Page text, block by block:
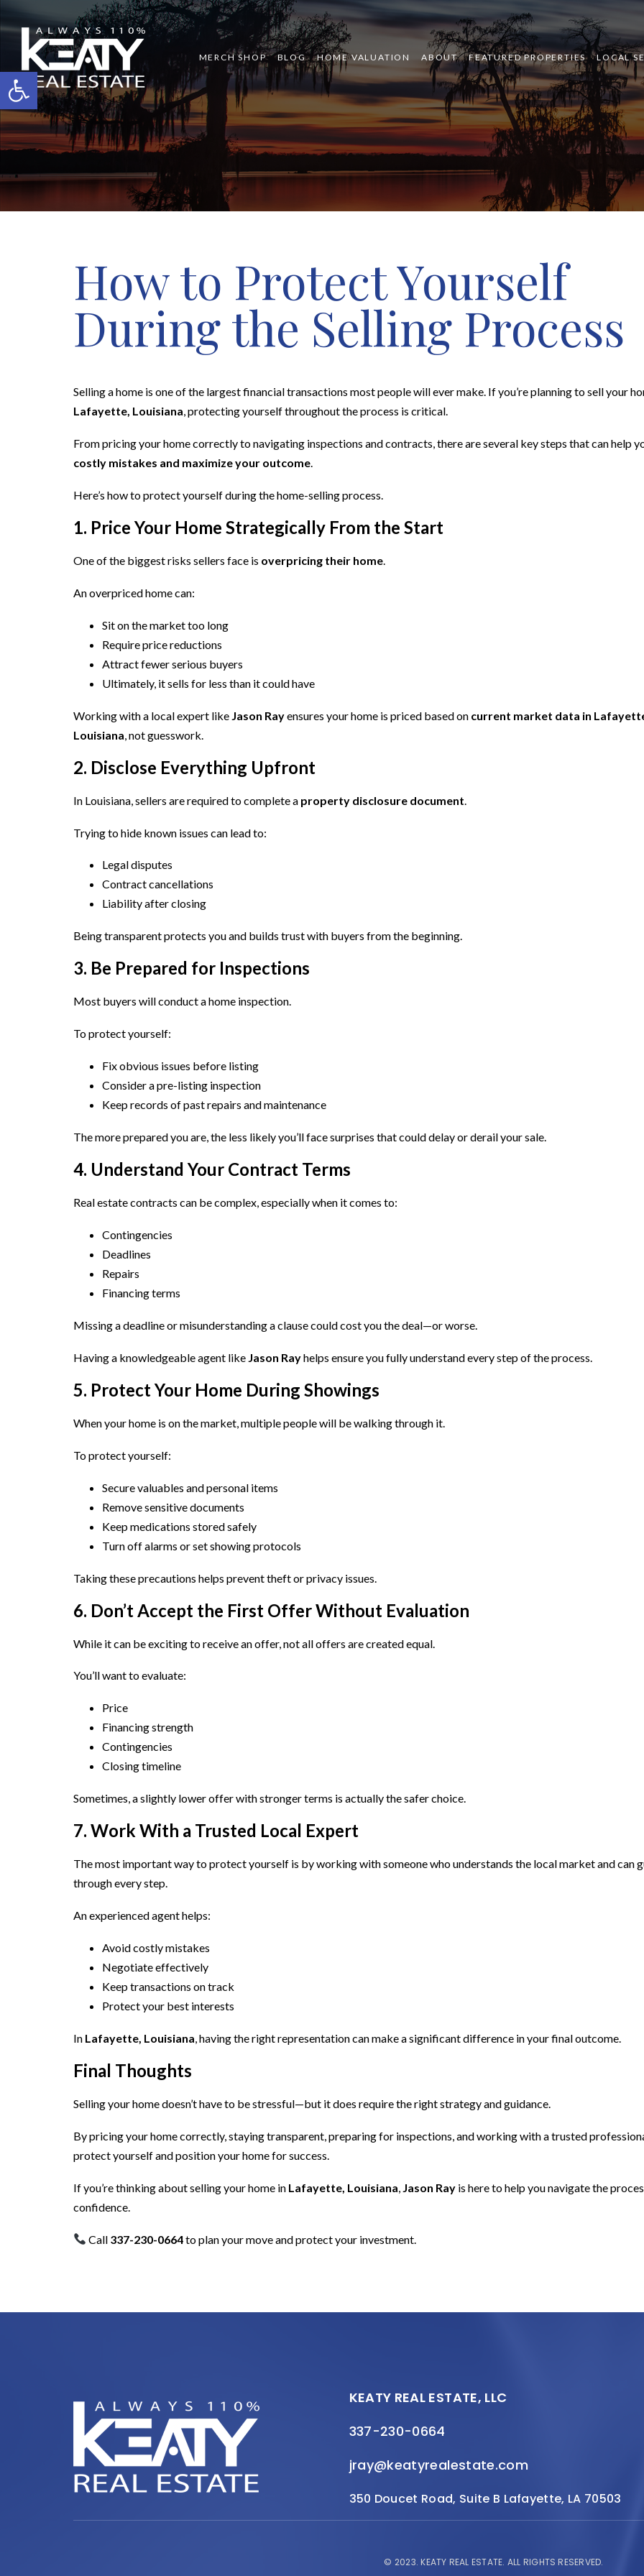
Open toolbar
MERCH SHOP BLOG HOME VALUATION ABOUT FEATURED PROPERTIES LOCAL
How to Protect Yourself
During the Selling Process
Selling a home is one of the largest financial transactions most people will ever make. If you’re planning to sell your
Lafayette, Louisiana, protecting yourself throughout the process is critical.
From pricing your home correctly to navigating inspections and contracts, there are several key steps that can help
costly mistakes and maximize your outcome.
Here’s how to protect yourself during the home-selling process.
1. Price Your Home Strategically From the Start
One of the biggest risks sellers face is overpricing their home.
An overpriced home can:
Sit on the market too long
Require price reductions
Attract fewer serious buyers
Ultimately, it sells for less than it could have
Working with a local expert like Jason Rayensures your home is priced based on current market data in
Louisiana , not guesswork.
2. Disclose Everything Upfront
In Louisiana, sellers are required to complete a property disclosure document
Trying to hide known issues can lead to:
Legal disputes
Contract cancellations
Liability after closing
Being transparent protects you and builds trust with buyers from the beginning.
3. Be Prepared for Inspections
Most buyers will conduct a home inspection.
To protect yourself:
Fix obvious issues before listing
Consider a pre-listing inspection
Keep records of past repairs and maintenance
The more prepared you are, the less likely you’ll face surprises that could delay or derail your sale.
4. Understand Your Contract Terms
Real estate contracts can be complex, especially when it comes to:
Contingencies
Deadlines
Repairs
Financing terms
Missing a deadline or misunderstanding a clause could cost you the deal—or worse.
Having a knowledgeable agent like Jason Rayhelps ensure you fully understand every step of the process.
5. Protect Your Home During Showings
When your home is on the market, multiple people will be walking through it.
To protect yourself:
Secure valuables and personal items
Remove sensitive documents
Keep medications stored safely
Turn off alarms or set showing protocols
Taking these precautions helps prevent theft or privacy issues.
6. Don’t Accept the First Offer Without Evaluation
While it can be exciting to receive an offer, not all offers are created equal.
You’ll want to evaluate:
Price
Financing strength
Contingencies
Closing timeline
Sometimes, a slightly lower offer with stronger terms is actually the safer choice.
7. Work With a Trusted Local Expert
The most important way to protect yourself is by working with someone who understands the local market and can
through every step.
An experienced agent helps:
Avoid costly mistakes
Negotiate effectively
Keep transactions on track
Protect your best interests
In Lafayette, Louisiana, having the right representation can make a significant difference in your final outcome.
Final Thoughts
Selling your home doesn’t have to be stressful—but it does require the right strategy and guidance.
By pricing your home correctly, staying transparent, preparing for inspections, and working with a trusted
protect yourself and position your home for success.
If you’re thinking about selling your home in Lafayette, Louisiana Jason Ray is here to help you navigate the
confidence.
Call 337-230-0664to plan your move and protect your investment.
KEATY REAL ESTATE, LLC
337-230-0664
jray@keatyrealestate.com
350 Doucet Road, Suite B Lafayette, LA 70503
© 2023.KEATY REAL ESTATE. ALL RIGHTS RESERVED.